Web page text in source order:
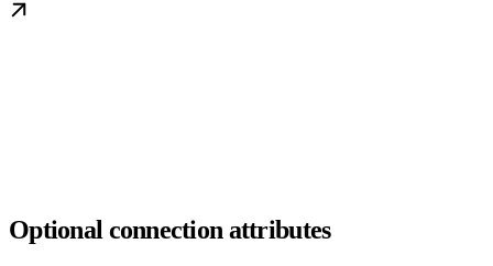
Optional connection attributes